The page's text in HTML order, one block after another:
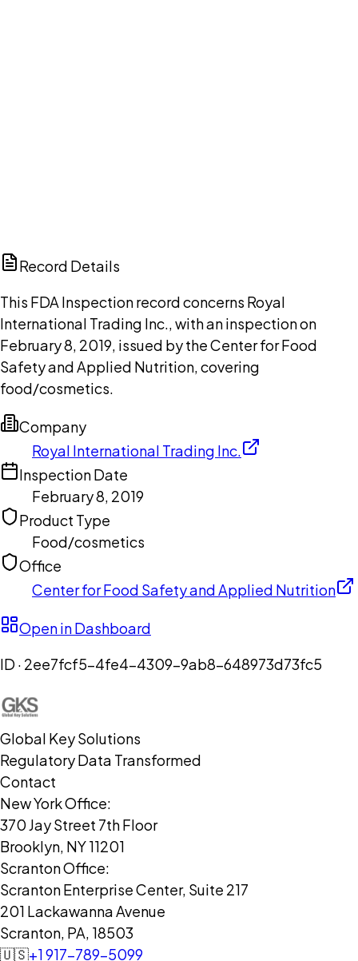
Record Details
This FDA Inspection record concerns Royal
International Trading Inc., with an inspection on
February 8, 2019, issued by the Center for Food
Safety and Applied Nutrition, covering
food/cosmetics.
Company
Royal International Trading Inc.
Inspection Date
February 8, 2019
Product Type
Food/cosmetics
Office
Center for Food Safety and Applied Nutrition
Open in Dashboard
ID · 2ee7fcf5-4fe4-4309-9ab8-648973d73fc5
Global Key Solutions
Regulatory Data Transformed
Contact
New York Office:
370 Jay Street 7th Floor
Brooklyn, NY 11201
Scranton Office:
Scranton Enterprise Center, Suite 217
201 Lackawanna Avenue
Scranton, PA, 18503
🇺🇸+1 917-789-5099